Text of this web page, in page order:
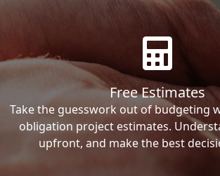
Free Estimates
Take the guesswork out of budgeting
obligation project estimates.
upfront, and make the best